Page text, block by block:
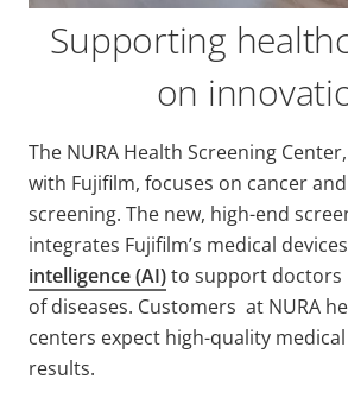
Supporting
on
The NURA Health Screening
with Fujifilm, focuses on cancer
screening. The new, high-end
integrates Fujifilm’s medical
intelligence (AI)to support doctors
of diseases. Customers at NURA
centers expect high-quality
results.